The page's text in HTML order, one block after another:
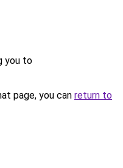
you to
page, you can return to